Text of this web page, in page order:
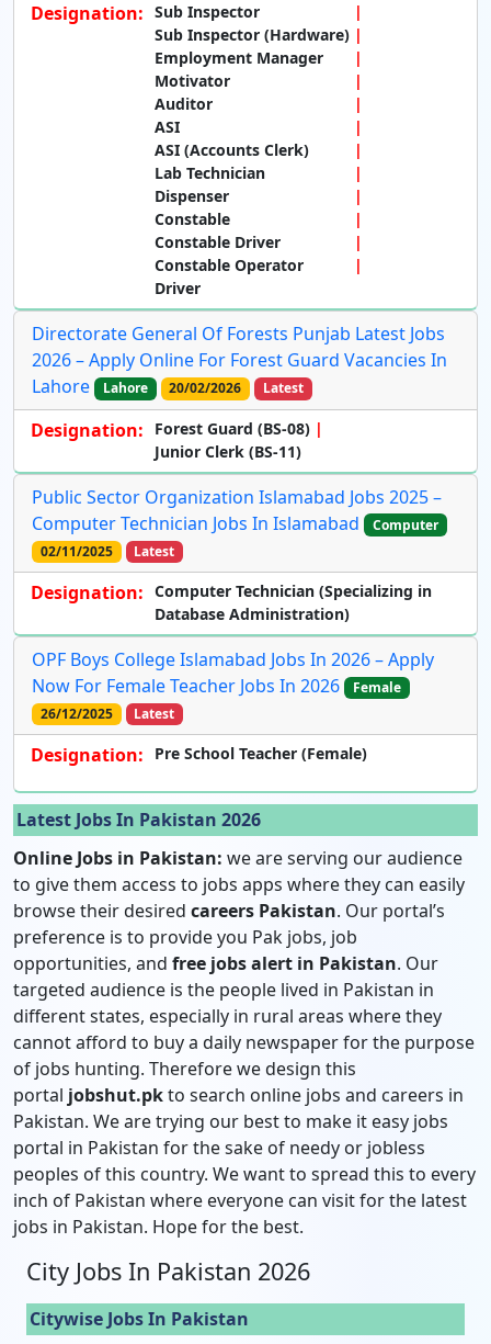
Designation: Sub Inspector
Sub Inspector (Hardware)
Employment Manager
Motivator
Auditor
ASI
ASI (Accounts Clerk)
Lab Technician
Dispenser
Constable
Constable Driver
Constable Operator
Driver
Directorate General Of Forests Punjab Latest Jobs
2026 – Apply Online For Forest Guard Vacancies In
Lahore
Lahore 20/02/2026 Latest
Designation:
Forest Guard (BS-08)
Junior Clerk (BS-11)
Public Sector Organization Islamabad Jobs 2025 –
Computer Technician Jobs In Islamabad
Computer
02/11/2025
Latest
Designation: Computer Technician (Specializing in
Database Administration)
OPF Boys College Islamabad Jobs In 2026 – Apply
Now For Female Teacher Jobs In 2026
Female
26/12/2025
Latest
Designation: Pre School Teacher (Female)
Latest Jobs In Pakistan 2026
Online Jobs in Pakistan: we are serving our audience
to give them access to jobs apps where they can easily
browse their desired careers Pakistan. Our portal’s
preference is to provide you Pak jobs, job
opportunities, and free jobs alert in Pakistan. Our
targeted audience is the people lived in Pakistan in
different states, especially in rural areas where they
cannot afford to buy a daily newspaper for the purpose
of jobs hunting. Therefore we design this
portal jobshut.pkto search online jobs and careers in
Pakistan. We are trying our best to make it easy jobs
portal in Pakistan for the sake of needy or jobless
peoples of this country. We want to spread this to every
inch of Pakistan where everyone can visit for the latest
jobs in Pakistan. Hope for the best.
City Jobs In Pakistan 2026
Citywise Jobs In Pakistan